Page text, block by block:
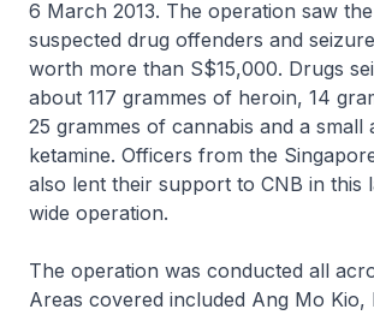
6 March 2013. The operation saw
suspected drug offenders and
worth more than S$15,000. Drugs
about 117 grammes of heroin, 14
25 grammes of cannabis and a small
ketamine. Officers from the
also lent their support to CNB in this
wide operation.
The operation was conducted all
Areas covered included Ang Mo Kio,